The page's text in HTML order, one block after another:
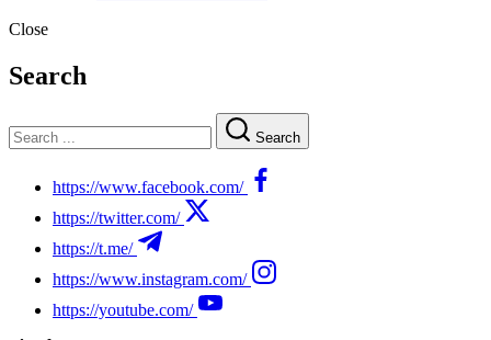
Close
Search
Search
https://www.facebook.com/
https://twitter.com/
https://t.me/
https://www.instagram.com/
https://youtube.com/